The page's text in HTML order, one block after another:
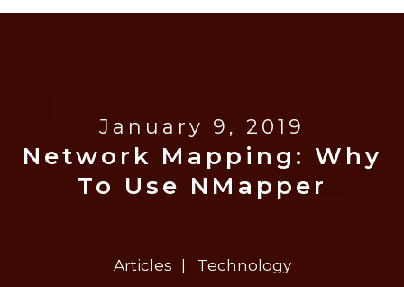
January 9, 2019
Network Mapping: Why
To Use NMapper
Articles Technology